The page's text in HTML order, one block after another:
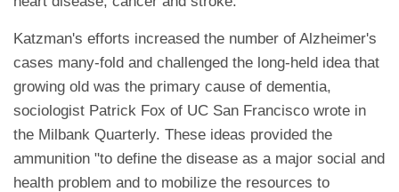
Katzman's efforts increased the number of Alzheimer's
cases many-fold and challenged the long-held idea that
growing old was the primary cause of dementia,
sociologist Patrick Fox of UC San Francisco wrote in
the Milbank Quarterly. These ideas provided the
ammunition "to define the disease as a major social and
health problem and to mobilize the resources to